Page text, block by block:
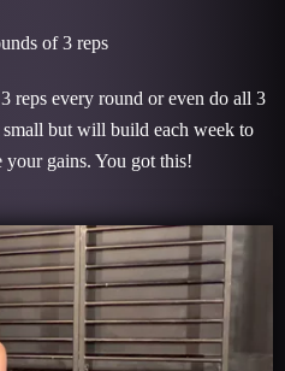
of 3 reps
reps every round or even do all 3
small but will build each week to
gains. You got this!